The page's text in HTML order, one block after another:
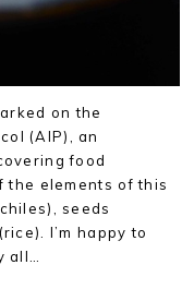
on the
(AIP), an
food
the elements of this
seeds
I’m happy to
all…